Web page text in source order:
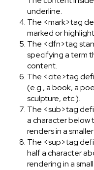
underline.
The <mark>tag
marked or
The <dfn>tag
specifying a term
content.
The <cite>tag
(e.g., a book, a
sculpture, etc.).
The <sub>tag
a character below
renders in a
The <sup>tag
half a character
rendering in a